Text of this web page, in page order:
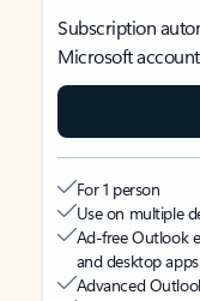
Subscription
Microsoft
For 1 person
Use on multiple
Ad-free Outlook
and desktop apps
Advanced